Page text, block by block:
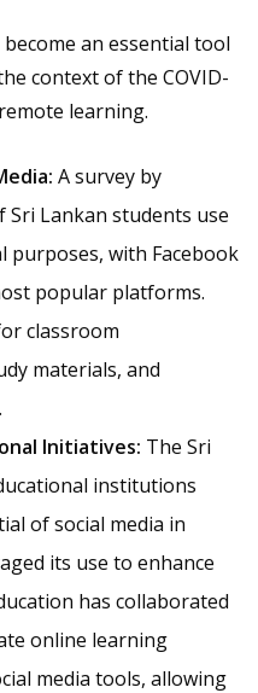
an essential tool
context of the COVID-
learning.
A survey by
Sri Lankan students use
purposes, with Facebook
popular platforms.
classroom
materials, and
Initiatives: The Sri
institutions
of social media in
its use to enhance
has collaborated
online learning
media tools, allowing